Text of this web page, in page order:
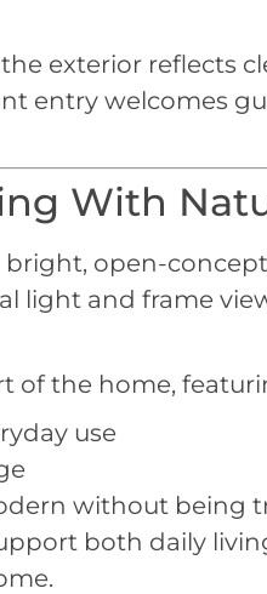
exterior reflects
entry welcomes
With
open-
light and frame
of the home,
use
without being
both daily